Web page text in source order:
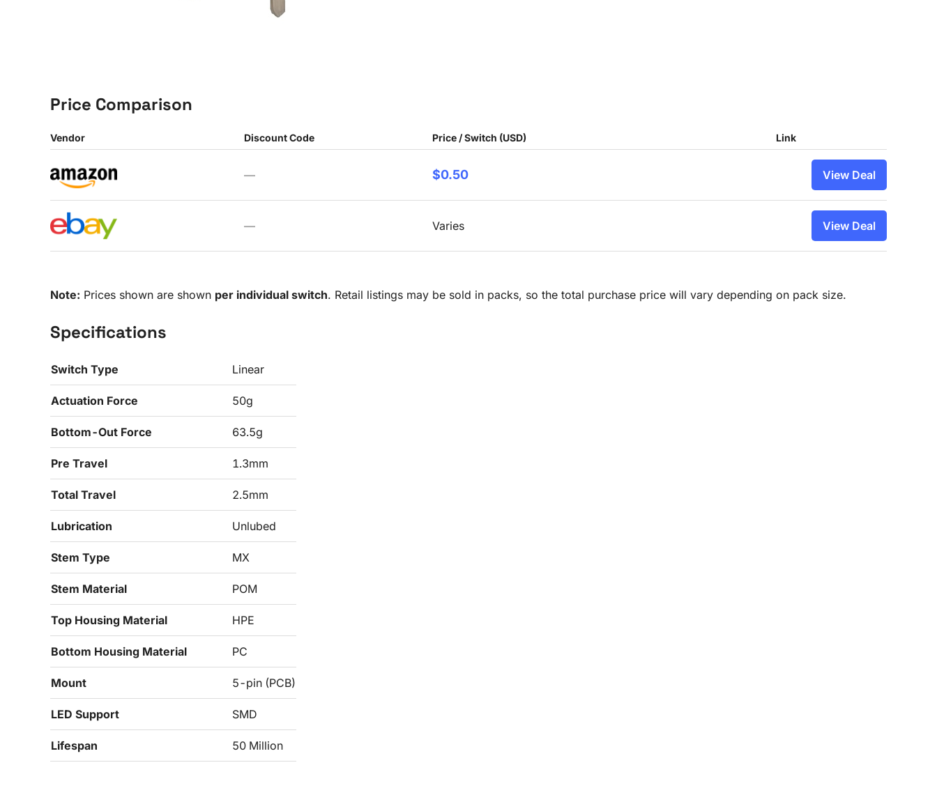
Price Comparison
Vendor Discount Code Price / Switch (USD) Link
— $0.50 View Deal
— Varies View Deal
Note: Prices shown are shown per individual switch. Retail listings may be sold in packs, so the total purchase price will vary depending on pack size.
Specifications
Switch Type Linear
Actuation Force 50g
Bottom-Out Force 63.5g
Pre Travel 1.3mm
Total Travel 2.5mm
Lubrication Unlubed
Stem Type MX
Stem Material POM
Top Housing Material HPE
Bottom Housing Material PC
Mount 5-pin (PCB)
LED Support SMD
Lifespan 50 Million